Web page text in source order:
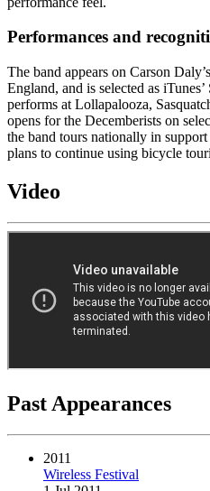
Performances and
The band appears on Carson
England, and is selected as
performs at Lollapalooza,
opens for the Decemberists on
the band tours nationally in
plans to continue using bicycle
Video
Past Appearances
2011
Wireless Festival